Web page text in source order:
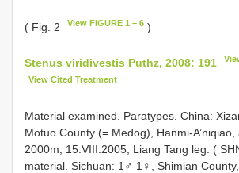
( Fig. 2 View FIGURE 1 – 6 )
Stenus viridivestis Puthz, 2008: 191
View Cited Treatment
Material examined. Paratypes. China:
Motuo County (= Medog), Hanmi-A’niqiao,
2000m, 15.VIII.2005, Liang Tang leg. (
material. Sichuan: 1♂ 1♀, Shimian